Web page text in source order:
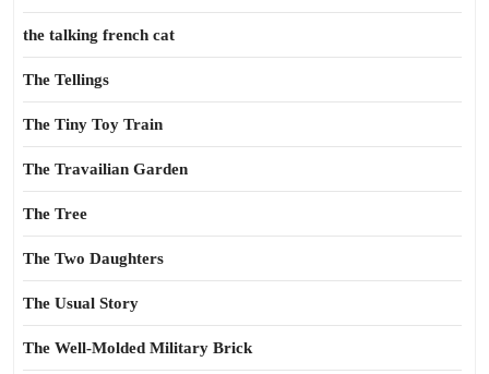
the talking french cat
The Tellings
The Tiny Toy Train
The Travailian Garden
The Tree
The Two Daughters
The Usual Story
The Well-Molded Military Brick